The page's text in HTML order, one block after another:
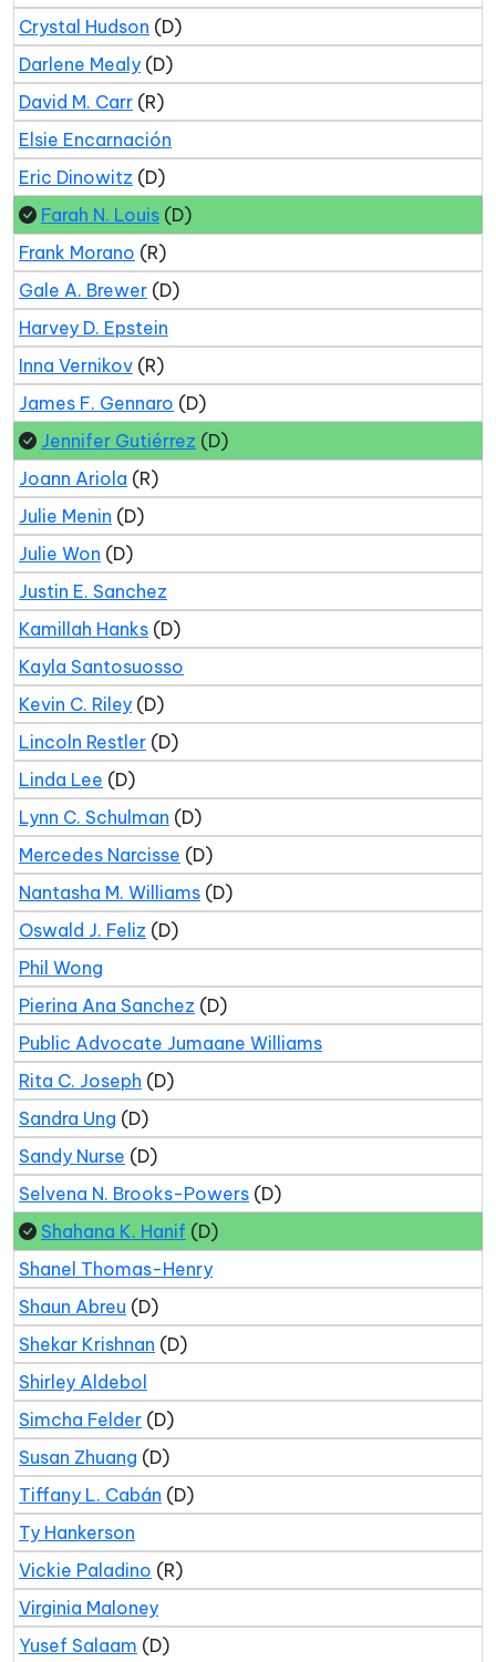
Crystal Hudson (D)
Darlene Mealy (D)
David M. Carr (R)
Elsie Encarnación
Eric Dinowitz (D)
Farah N. Louis (D)
Frank Morano (R)
Gale A. Brewer (D)
Harvey D. Epstein
Inna Vernikov (R)
James F. Gennaro (D)
Jennifer Gutiérrez (D)
Joann Ariola (R)
Julie Menin (D)
Julie Won (D)
Justin E. Sanchez
Kamillah Hanks (D)
Kayla Santosuosso
Kevin C. Riley (D)
Lincoln Restler (D)
Linda Lee (D)
Lynn C. Schulman (D)
Mercedes Narcisse (D)
Nantasha M. Williams (D)
Oswald J. Feliz (D)
Phil Wong
Pierina Ana Sanchez (D)
Public Advocate Jumaane Williams
Rita C. Joseph (D)
Sandra Ung (D)
Sandy Nurse (D)
Selvena N. Brooks-Powers (D)
Shahana K. Hanif (D)
Shanel Thomas-Henry
Shaun Abreu (D)
Shekar Krishnan (D)
Shirley Aldebol
Simcha Felder (D)
Susan Zhuang (D)
Tiffany L. Cabán (D)
Ty Hankerson
Vickie Paladino (R)
Virginia Maloney
Yusef Salaam (D)